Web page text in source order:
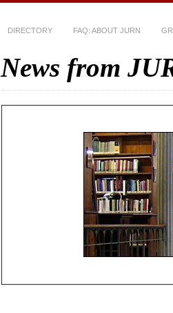
DIRECTORY FAQ: ABOUT JURN
News from